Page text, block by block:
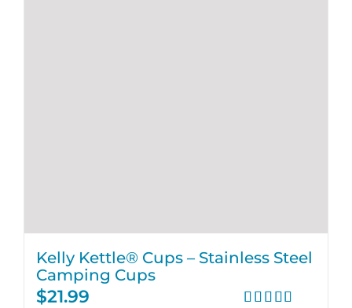
Kelly Kettle® Cups – Stainless Steel
Camping Cups
$21.99